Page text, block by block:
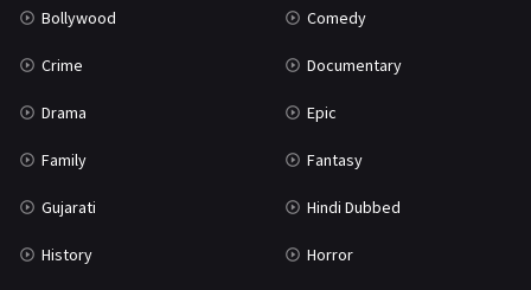
Bollywood Comedy
Crime Documentary
Drama Epic
Family Fantasy
Gujarati Hindi Dubbed
History Horror